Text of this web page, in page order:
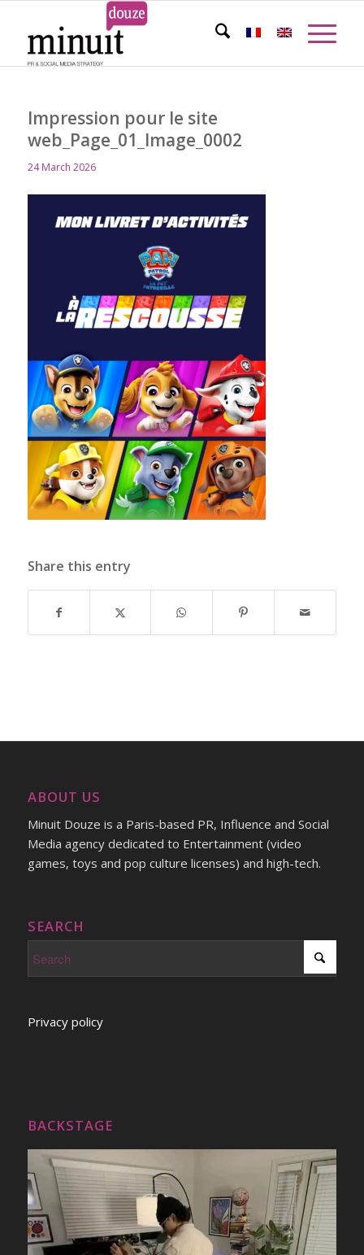
Impression pour le site
web_Page_01_Image_0002
24 March 2026
Share this entry
ABOUT US
Minuit Douze is a Paris-based PR, Influence and Social
Media agency dedicated to Entertainment (video
games, toys and pop culture licenses) and high-tech.
SEARCH
Privacy policy
BACKSTAGE